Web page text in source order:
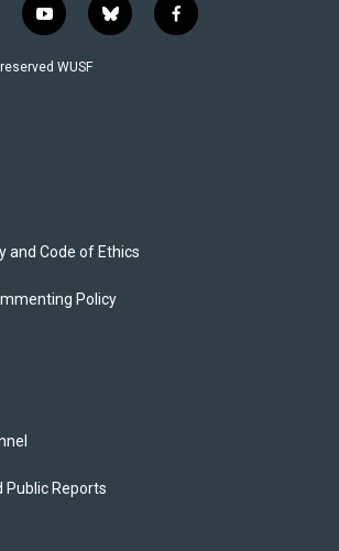
y
o
u
b
l
f
a
WUSF
and Code of Ethics
Policy
Public Reports